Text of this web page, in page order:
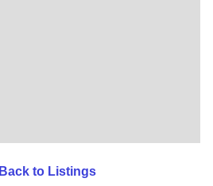
Back to Listings